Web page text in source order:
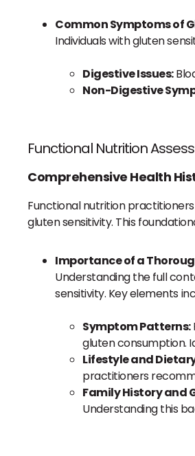
Common Symptoms of
Individuals with gluten
Digestive Issues:
Non-Digestive
Functional Nutrition
Comprehensive Health
Functional nutrition
gluten sensitivity. This
Importance of a
Understanding the full
sensitivity. Key elements
Symptom Patterns:
gluten consumption.
Lifestyle and
practitioners
Family History and
Understanding this